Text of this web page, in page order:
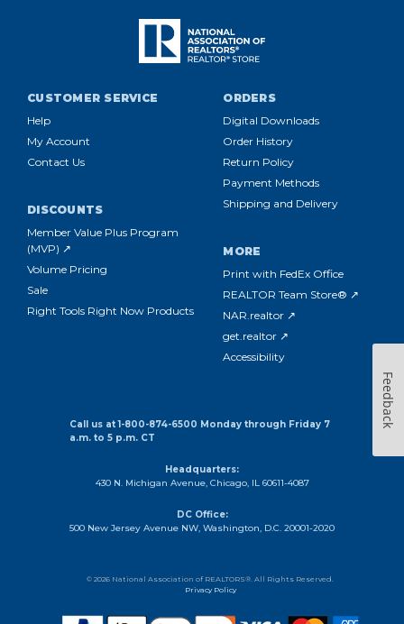
CUSTOMER SERVICE
Help
My Account
Contact Us
ORDERS
Digital Downloads
Order History
Return Policy
Payment Methods
Shipping and Delivery
DISCOUNTS
Member Value Plus Program
(MVP) ↗
Volume Pricing
Sale
Right Tools Right Now Products
MORE
Print with FedEx Office
REALTOR Team Store® ↗
NAR.realtor ↗
get.realtor ↗
Accessibility
Call us at 1-800-874-6500 Monday through Friday 7
a.m. to 5 p.m. CT
Headquarters:
430 N. Michigan Avenue, Chicago, IL 60611-4087
DC Office:
500 New Jersey Avenue NW, Washington, D.C. 20001-2020
© 2026 National Association of REALTORS®. All Rights Reserved.
Privacy Policy
Feedback